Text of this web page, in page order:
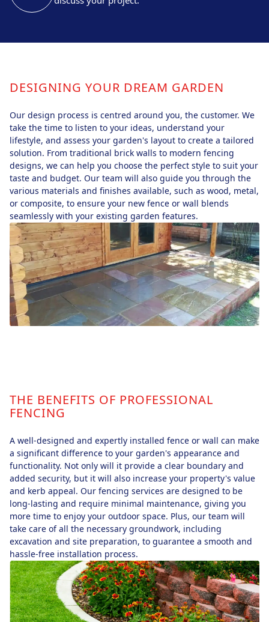
DESIGNING YOUR DREAM GARDEN
Our design process is centred around you, the customer. We
take the time to listen to your ideas, understand your
lifestyle, and assess your garden's layout to create a tailored
solution. From traditional brick walls to modern fencing
designs, we can help you choose the perfect style to suit your
taste and budget. Our team will also guide you through the
various materials and finishes available, such as wood, metal,
or composite, to ensure your new fence or wall blends
seamlessly with your existing garden features.
THE BENEFITS OF PROFESSIONAL
FENCING
A well-designed and expertly installed fence or wall can make
a significant difference to your garden's appearance and
functionality. Not only will it provide a clear boundary and
added security, but it will also increase your property's value
and kerb appeal. Our fencing services are designed to be
long-lasting and require minimal maintenance, giving you
more time to enjoy your outdoor space. Plus, our team will
take care of all the necessary groundwork, including
excavation and site preparation, to guarantee a smooth and
hassle-free installation process.